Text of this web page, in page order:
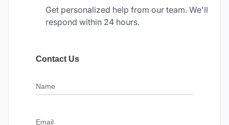
Get personalized help from our team. We'll
respond within 24 hours.